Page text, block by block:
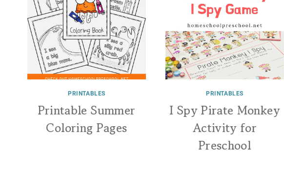
PRINTABLES
Printable Summer
Coloring Pages
PRINTABLES
I Spy Pirate Monkey
Activity for
Preschool